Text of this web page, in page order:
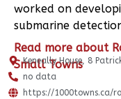
worked on
submarine
Read more about
Small Towns
Keneally House, 8
no data
https://1000towns.ca/